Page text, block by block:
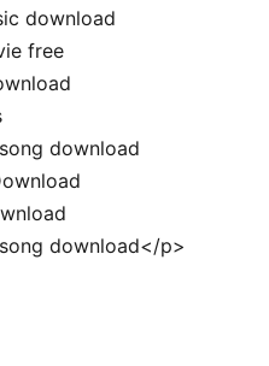
download
free
download
download</p>